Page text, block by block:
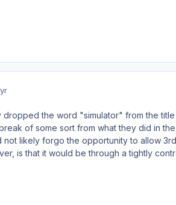
dropped the word "simulator" from the title
of some sort from what they did in
not likely forgo the opportunity to allow
is that it would be through a tightly